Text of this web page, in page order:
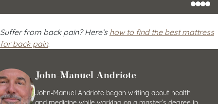
Suffer from back pain? Here’show to find the best mattress
for back pain.
John-Manuel Andriote
John-Manuel Andriote began writing about health
and medicine while working on a master’s degree in